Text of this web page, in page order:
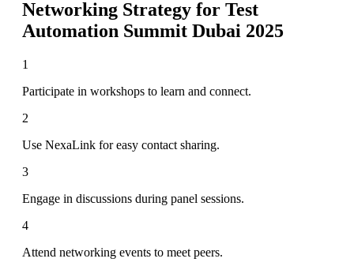
Networking Strategy for Test
Automation Summit Dubai 2025
1
Participate in workshops to learn and connect.
2
Use NexaLink for easy contact sharing.
3
Engage in discussions during panel sessions.
4
Attend networking events to meet peers.